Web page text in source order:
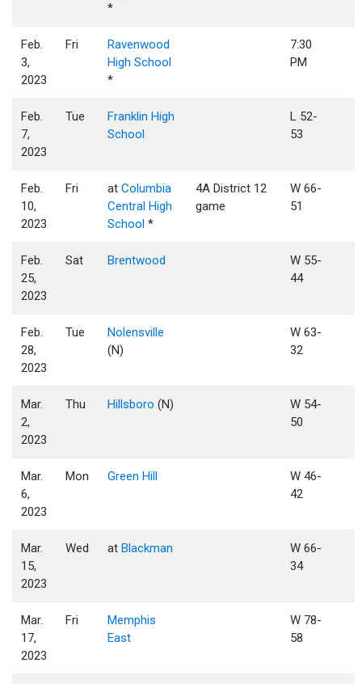
*
Feb.
3,
2023
Fri
Ravenwood
High School
*
7:30
PM
Feb.
7,
2023
Tue
Franklin High
School
L 52-
53
Feb.
10,
2023
Fri atColumbia
Central High
School *
4A District 12
game
W 66-
51
Feb.
25,
2023
Sat Brentwood
W 55-
44
Feb.
28,
2023
Tue
Nolensville
(N)
W 63-
32
Mar.
2,
2023
Thu Hillsboro (N)
W 54-
50
Mar.
6,
2023
Mon Green Hill
W 46-
42
Mar.
15,
2023
Wed atBlackman
W 66-
34
Mar.
17,
2023
Fri
Memphis
East
W 78-
58